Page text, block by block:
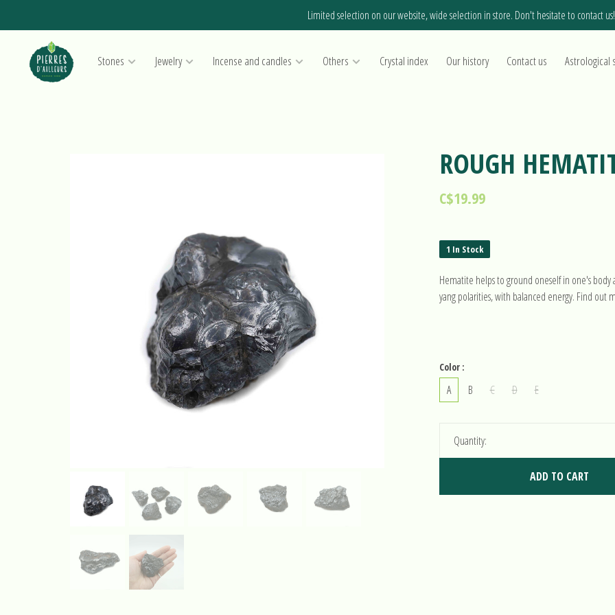
Limited selection on our website, wide selection in store. Don't hesitate to contact us!
Stones Jewelry Incense and candles Others Crystal index Our history Contact us Astrological
ROUGH
C$19.99
1 In Stock
Hematite helps to ground oneself in one's
yang polarities, with balanced energy. Find out
Color :
A B C D E
Quantity:
ADD TO CART